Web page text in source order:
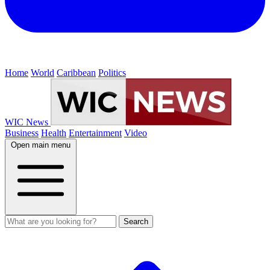
Home World Caribbean Politics
WIC News
Business Health Entertainment Video
Open main menu
Search